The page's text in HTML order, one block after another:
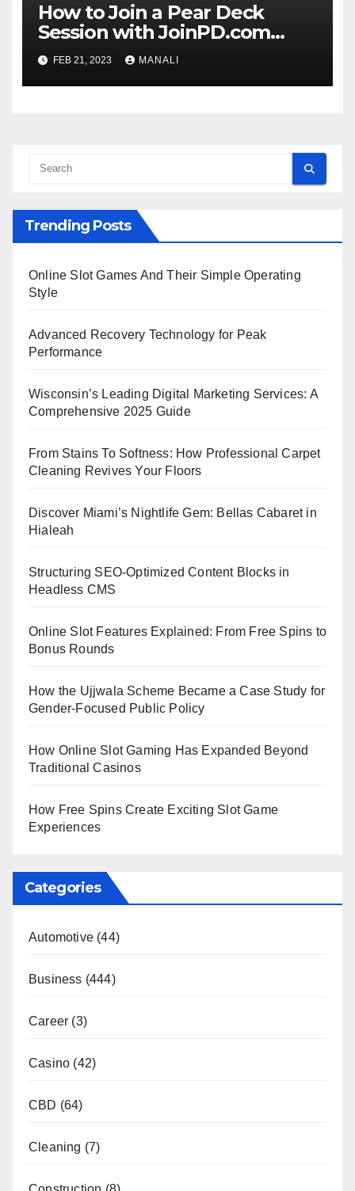
How to Join a Pear Deck
Session with JoinPD.com
Code?
FEB 21, 2023 MANALI
Trending Posts
Online Slot Games And Their Simple Operating
Style
Advanced Recovery Technology for Peak
Performance
Wisconsin’s Leading Digital Marketing Services: A
Comprehensive 2025 Guide
From Stains To Softness: How Professional Carpet
Cleaning Revives Your Floors
Discover Miami’s Nightlife Gem: Bellas Cabaret in
Hialeah
Structuring SEO-Optimized Content Blocks in
Headless CMS
Online Slot Features Explained: From Free Spins to
Bonus Rounds
How the Ujjwala Scheme Became a Case Study for
Gender-Focused Public Policy
How Online Slot Gaming Has Expanded Beyond
Traditional Casinos
How Free Spins Create Exciting Slot Game
Experiences
Categories
Automotive (44)
Business (444)
Career (3)
Casino (42)
CBD (64)
Cleaning (7)